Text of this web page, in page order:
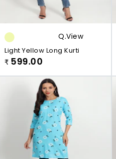
Q.view
Light Yellow Long Kurti
₹ 599.00